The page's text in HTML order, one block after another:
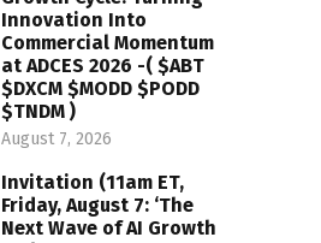
Innovation Into
Commercial Momentum
at ADCES 2026 -( $ABT
$DXCM $MODD $PODD
$TNDM )
August 7, 2026
Invitation (11am ET,
Friday, August 7: ‘The
Next Wave of AI Growth